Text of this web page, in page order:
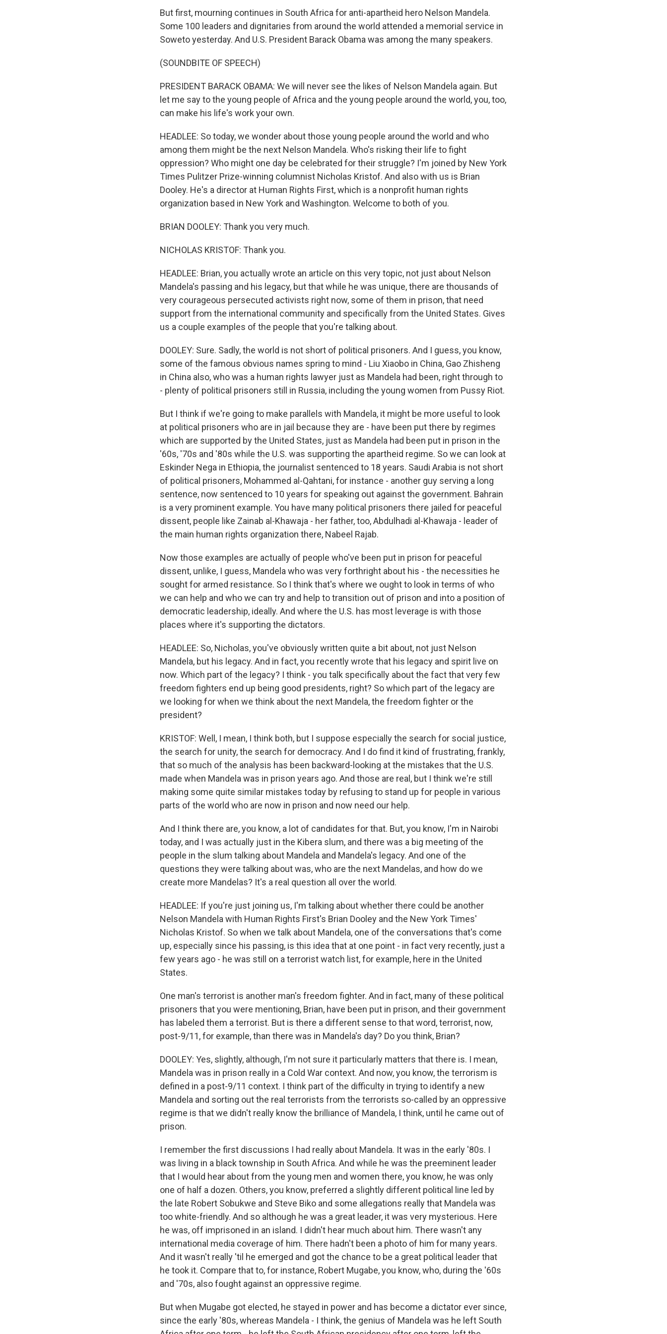
But first, mourning continues in South Africa for anti-apartheid hero Nelson Mandela.
Some 100 leaders and dignitaries from around the world attended a memorial service in
Soweto yesterday. And U.S. President Barack Obama was among the many speakers.
(SOUNDBITE OF SPEECH)
PRESIDENT BARACK OBAMA: We will never see the likes of Nelson Mandela again. But
let me say to the young people of Africa and the young people around the world, you, too,
can make his life's work your own.
HEADLEE: So today, we wonder about those young people around the world and who
among them might be the next Nelson Mandela. Who's risking their life to fight
oppression? Who might one day be celebrated for their struggle? I'm joined by New York
Times Pulitzer Prize-winning columnist Nicholas Kristof. And also with us is Brian
Dooley. He's a director at Human Rights First, which is a nonprofit human rights
organization based in New York and Washington. Welcome to both of you.
BRIAN DOOLEY: Thank you very much.
NICHOLAS KRISTOF: Thank you.
HEADLEE: Brian, you actually wrote an article on this very topic, not just about Nelson
Mandela's passing and his legacy, but that while he was unique, there are thousands of
very courageous persecuted activists right now, some of them in prison, that need
support from the international community and specifically from the United States. Gives
us a couple examples of the people that you're talking about.
DOOLEY: Sure. Sadly, the world is not short of political prisoners. And I guess, you know,
some of the famous obvious names spring to mind - Liu Xiaobo in China, Gao Zhisheng
in China also, who was a human rights lawyer just as Mandela had been, right through to
- plenty of political prisoners still in Russia, including the young women from Pussy Riot.
But I think if we're going to make parallels with Mandela, it might be more useful to look
at political prisoners who are in jail because they are - have been put there by regimes
which are supported by the United States, just as Mandela had been put in prison in the
'60s, '70s and '80s while the U.S. was supporting the apartheid regime. So we can look at
Eskinder Nega in Ethiopia, the journalist sentenced to 18 years. Saudi Arabia is not short
of political prisoners, Mohammed al-Qahtani, for instance - another guy serving a long
sentence, now sentenced to 10 years for speaking out against the government. Bahrain
is a very prominent example. You have many political prisoners there jailed for peaceful
dissent, people like Zainab al-Khawaja - her father, too, Abdulhadi al-Khawaja - leader of
the main human rights organization there, Nabeel Rajab.
Now those examples are actually of people who've been put in prison for peaceful
dissent, unlike, I guess, Mandela who was very forthright about his - the necessities he
sought for armed resistance. So I think that's where we ought to look in terms of who
we can help and who we can try and help to transition out of prison and into a position of
democratic leadership, ideally. And where the U.S. has most leverage is with those
places where it's supporting the dictators.
HEADLEE: So, Nicholas, you've obviously written quite a bit about, not just Nelson
Mandela, but his legacy. And in fact, you recently wrote that his legacy and spirit live on
now. Which part of the legacy? I think - you talk specifically about the fact that very few
freedom fighters end up being good presidents, right? So which part of the legacy are
we looking for when we think about the next Mandela, the freedom fighter or the
president?
KRISTOF: Well, I mean, I think both, but I suppose especially the search for social justice,
the search for unity, the search for democracy. And I do find it kind of frustrating, frankly,
that so much of the analysis has been backward-looking at the mistakes that the U.S.
made when Mandela was in prison years ago. And those are real, but I think we're still
making some quite similar mistakes today by refusing to stand up for people in various
parts of the world who are now in prison and now need our help.
And I think there are, you know, a lot of candidates for that. But, you know, I'm in Nairobi
today, and I was actually just in the Kibera slum, and there was a big meeting of the
people in the slum talking about Mandela and Mandela's legacy. And one of the
questions they were talking about was, who are the next Mandelas, and how do we
create more Mandelas? It's a real question all over the world.
HEADLEE: If you're just joining us, I'm talking about whether there could be another
Nelson Mandela with Human Rights First's Brian Dooley and the New York Times'
Nicholas Kristof. So when we talk about Mandela, one of the conversations that's come
up, especially since his passing, is this idea that at one point - in fact very recently, just a
few years ago - he was still on a terrorist watch list, for example, here in the United
States.
One man's terrorist is another man's freedom fighter. And in fact, many of these political
prisoners that you were mentioning, Brian, have been put in prison, and their government
has labeled them a terrorist. But is there a different sense to that word, terrorist, now,
post-9/11, for example, than there was in Mandela's day? Do you think, Brian?
DOOLEY: Yes, slightly, although, I'm not sure it particularly matters that there is. I mean,
Mandela was in prison really in a Cold War context. And now, you know, the terrorism is
defined in a post-9/11 context. I think part of the difficulty in trying to identify a new
Mandela and sorting out the real terrorists from the terrorists so-called by an oppressive
regime is that we didn't really know the brilliance of Mandela, I think, until he came out of
prison.
I remember the first discussions I had really about Mandela. It was in the early '80s. I
was living in a black township in South Africa. And while he was the preeminent leader
that I would hear about from the young men and women there, you know, he was only
one of half a dozen. Others, you know, preferred a slightly different political line led by
the late Robert Sobukwe and Steve Biko and some allegations really that Mandela was
too white-friendly. And so although he was a great leader, it was very mysterious. Here
he was, off imprisoned in an island. I didn't hear much about him. There wasn't any
international media coverage of him. There hadn't been a photo of him for many years.
And it wasn't really 'til he emerged and got the chance to be a great political leader that
he took it. Compare that to, for instance, Robert Mugabe, you know, who, during the '60s
and '70s, also fought against an oppressive regime.
But when Mugabe got elected, he stayed in power and has become a dictator ever since,
since the early '80s, whereas Mandela - I think, the genius of Mandela was he left South